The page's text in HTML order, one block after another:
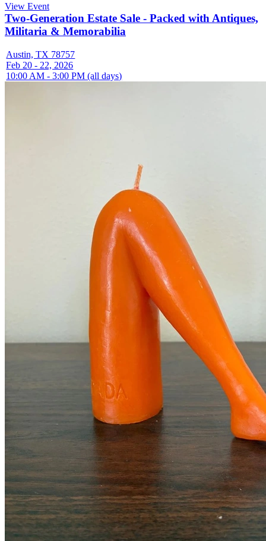
View Event
Two-Generation Estate Sale - Packed with Antiques,
Militaria & Memorabilia
Austin, TX 78757
Feb 20 - 22, 2026
10:00 AM - 3:00 PM (all days)